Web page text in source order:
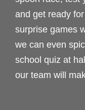
and get ready
surprise games
we can even
school quiz at
our team will